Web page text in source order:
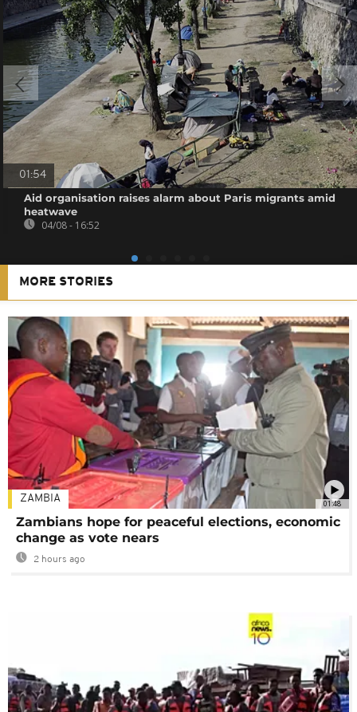
01:54
Aid organisation raises alarm about Paris migrants amid
heatwave
04/08 - 16:52
MORE STORIES
01:48
ZAMBIA
Zambians hope for peaceful elections, economic
change as vote nears
2 hours ago